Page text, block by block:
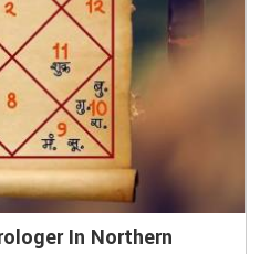
In Northern